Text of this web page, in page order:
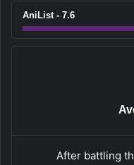
AniList - 7.6
After battling